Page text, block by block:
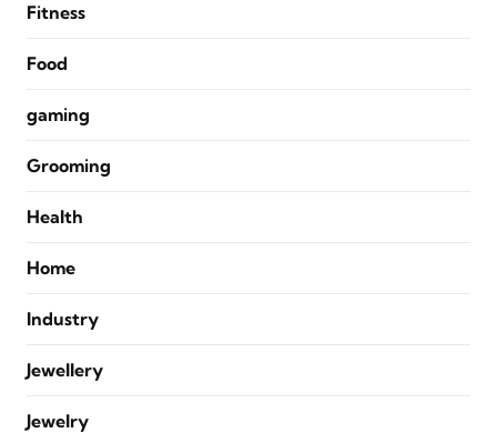
Fitness
Food
gaming
Grooming
Health
Home
Industry
Jewellery
Jewelry